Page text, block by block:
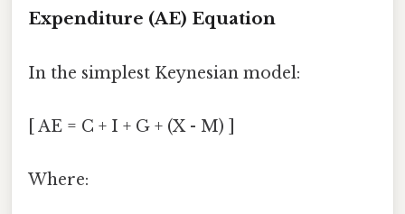
Expenditure (AE) Equation
In the simplest Keynesian model:
[ AE = C + I + G + (X - M) ]
Where: